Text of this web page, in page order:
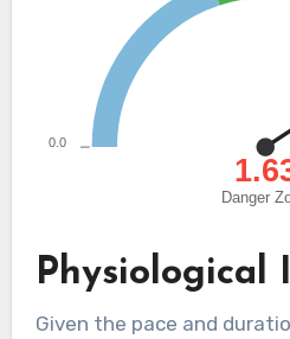
Physiological
Given the pace and